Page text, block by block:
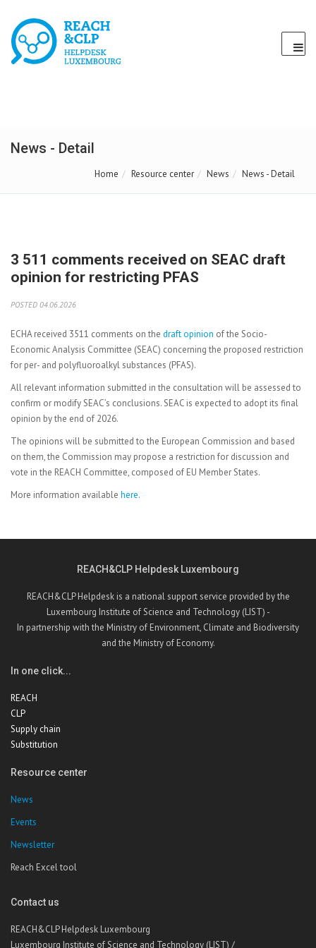
News - Detail
Home Resource center News News - Detail
3 511 comments received on SEAC draft
opinion for restricting PFAS
POSTED 04.06.2026
ECHA received 3511 comments on the draftopinion of the Socio-
Economic Analysis Committee (SEAC) concerning the proposed restriction
for per- and polyfluoroalkyl substances (PFAS).
All relevant information submitted in the consultation will be assessed to
confirm or modify SEAC’s conclusions. SEAC is expected to adopt its final
opinion by the end of 2026.
The opinions will be submitted to the European Commission and based
on them, the Commission may propose a restriction for discussion and
vote in the REACH Committee, composed of EU Member States.
More information available here.
REACH&CLP Helpdesk Luxembourg
REACH&CLP Helpdesk is a national support service provided by the
Luxembourg Institute of Science and Technology (LIST) -
In partnership with the Ministry of Environment, Climate and Biodiversity
and the Ministry of Economy.
In one click...
REACH
CLP
Supply chain
Substitution
Resource center
News
Events
Newsletter
Reach Excel tool
Contact us
REACH&CLP Helpdesk Luxembourg
Luxembourg Institute of Science and Technology (LIST) /